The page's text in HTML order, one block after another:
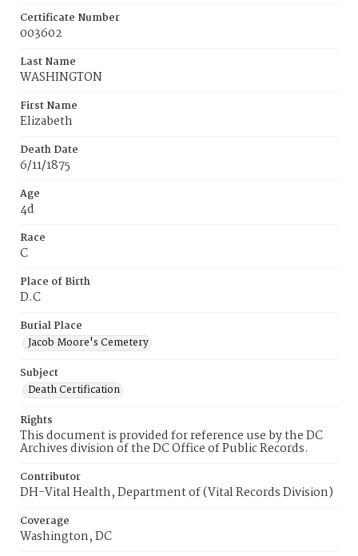
Certificate Number
003602
Last Name
WASHINGTON
First Name
Elizabeth
Death Date
6/11/1875
Age
4d
Race
C
Place of Birth
D.C
Burial Place
Jacob Moore's Cemetery
Subject
Death Certification
Rights
This document is provided for reference use by the DC
Archives division of the DC Office of Public Records.
Contributor
DH-Vital Health, Department of (Vital Records Division)
Coverage
Washington, DC